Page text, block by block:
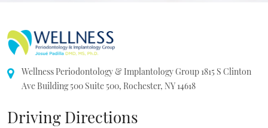
Wellness Periodontology & Implantology Group 1815 S Clinton
Ave Building 500 Suite 500, Rochester, NY 14618
Driving Directions